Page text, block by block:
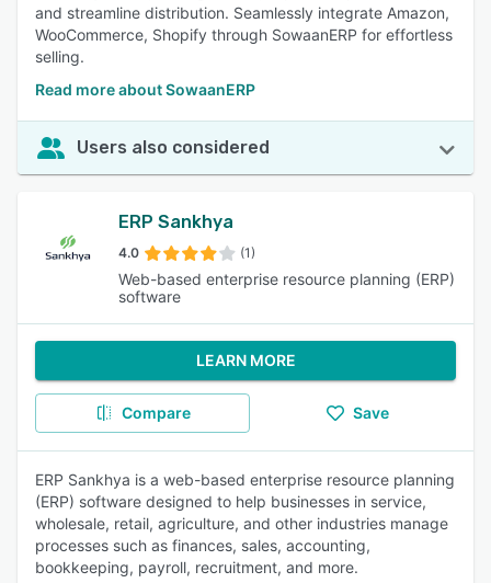
and streamline distribution. Seamlessly integrate Amazon,
WooCommerce, Shopify through SowaanERP for effortless
selling.
Read more about SowaanERP
Users also considered
ERP Sankhya
4.0 (1)
Web-based enterprise resource planning (ERP)
software
LEARN MORE
Compare Save
ERP Sankhya is a web-based enterprise resource planning
(ERP) software designed to help businesses in service,
wholesale, retail, agriculture, and other industries manage
processes such as finances, sales, accounting,
bookkeeping, payroll, recruitment, and more.